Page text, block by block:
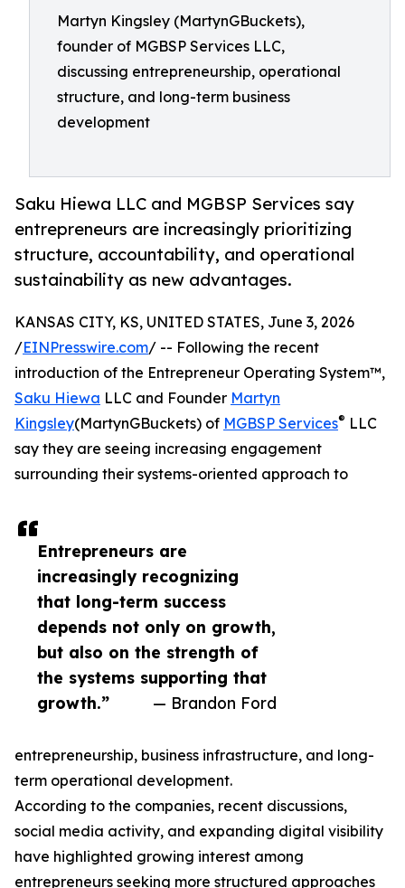
Martyn Kingsley (MartynGBuckets),
founder of MGBSP Services LLC,
discussing entrepreneurship, operational
structure, and long-term business
development
Saku Hiewa LLC and MGBSP Services say
entrepreneurs are increasingly prioritizing
structure, accountability, and operational
sustainability as new advantages.
Entrepreneurs are
increasingly recognizing
that long-term success
depends not only on growth,
but also on the strength of
the systems supporting that
growth.”
— Brandon Ford
KANSAS CITY, KS, UNITED STATES, June 3, 2026
/EINPresswire.com/ -- Following the recent
introduction of the Entrepreneur Operating System™,
Saku Hiewa LLC and Founder Martyn
Kingsley(MartynGBuckets) of MGBSP Services® LLC
say they are seeing increasing engagement
surrounding their systems-oriented approach to
entrepreneurship, business infrastructure, and long-
term operational development.
According to the companies, recent discussions,
social media activity, and expanding digital visibility
have highlighted growing interest among
entrepreneurs seeking more structured approaches